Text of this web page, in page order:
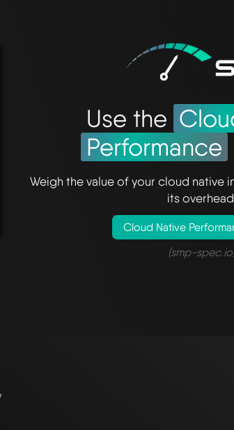
Use the
Performance
Weigh the value of your cloud native
its
Cloud Native
(smp-